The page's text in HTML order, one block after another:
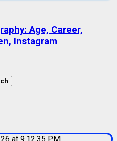
Age, Career,
Instagram